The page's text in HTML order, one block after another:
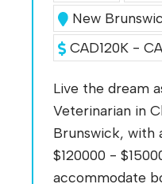
New
CAD120K -
Live the dream
Veterinarian in
Brunswick, with
$120000 -
accommodate